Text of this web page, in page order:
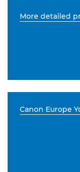
More detailed
Canon Europe